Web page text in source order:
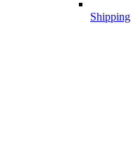
Shipping